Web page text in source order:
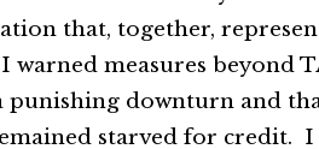
that, together,
warned measures beyond
downturn and
starved for credit.